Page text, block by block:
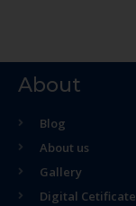
About
Blog
About us
Gallery
Digital Cetificate